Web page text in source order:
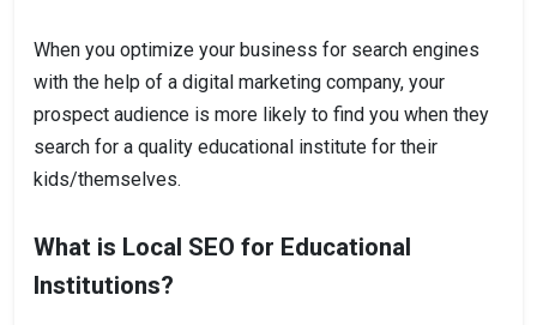
When you optimize your business for search engines
with the help of a digital marketing company, your
prospect audience is more likely to find you when they
search for a quality educational institute for their
kids/themselves.
What is Local SEO for Educational
Institutions?